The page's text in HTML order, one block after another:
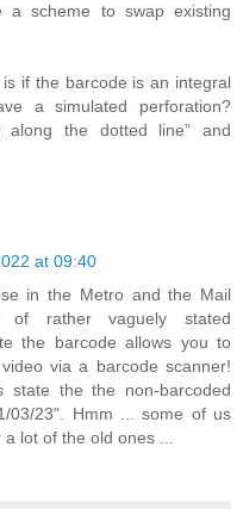
a scheme to swap existing
if the barcode is an integral
a simulated perforation?
along the dotted line” and
at 09:40
in the Metro and the Mail
of rather vaguely stated
the barcode allows you to
via a barcode scanner!
state the the non-barcoded
03/23". Hmm ... some of us
lot of the old ones ...